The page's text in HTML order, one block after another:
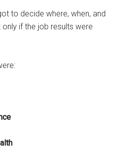
to decide where, when, and
if the job results were